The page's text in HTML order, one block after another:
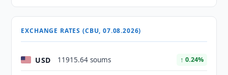
EXCHANGE RATES (CBU, 07.08.2026)
USD 11915.64 soums ↑ 0.24%